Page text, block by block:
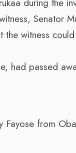
during the
Senator
witness
had passed
from